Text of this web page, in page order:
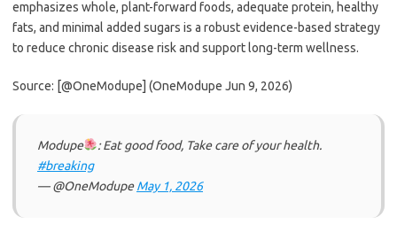
emphasizes whole, plant-forward foods, adequate protein, healthy
fats, and minimal added sugars is a robust evidence-based strategy
to reduce chronic disease risk and support long-term wellness.
Source: [@OneModupe] (OneModupe Jun 9, 2026)
Modupe
: Eat good food, Take care of your health.
#breaking
— @OneModupeMay 1, 2026